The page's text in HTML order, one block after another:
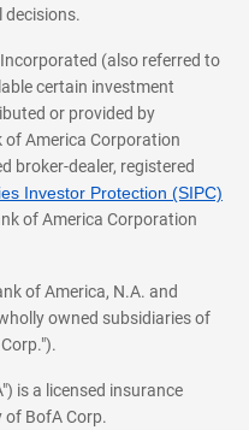
decisions.
(also referred to
certain investment
or provided by
America Corporation
broker-dealer, registered
Investor Protection (SIPC)
of America Corporation
of America, N.A. and
owned subsidiaries of
is a licensed insurance
of BofA Corp.